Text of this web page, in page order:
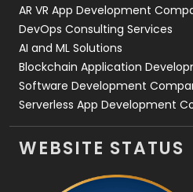
AR VR App Development
DevOps Consulting Services
AI and ML Solutions
Blockchain Application
Software Development
Serverless App Development
WEBSITE STATUS